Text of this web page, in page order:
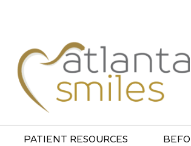
PATIENT RESOURCES